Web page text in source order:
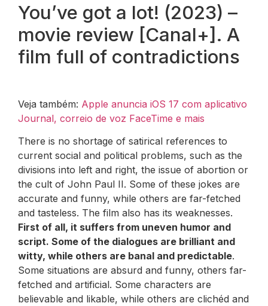
You’ve got a lot! (2023) –
movie review [Canal+]. A
film full of contradictions
Veja também: Apple anuncia iOS 17 com aplicativo
Journal, correio de voz FaceTime e mais
There is no shortage of satirical references to
current social and political problems, such as the
divisions into left and right, the issue of abortion or
the cult of John Paul II. Some of these jokes are
accurate and funny, while others are far-fetched
and tasteless. The film also has its weaknesses.
First of all, it suffers from uneven humor and
script. Some of the dialogues are brilliant and
witty, while others are banal and predictable.
Some situations are absurd and funny, others far-
fetched and artificial. Some characters are
believable and likable, while others are clichéd and